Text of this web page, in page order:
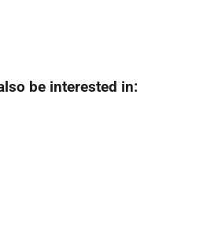
be interested in: